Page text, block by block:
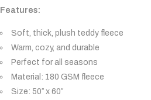
Features:
Soft, thick, plush teddy fleece
Warm, cozy, and durable
Perfect for all seasons
Material: 180 GSM fleece
Size: 50″ x 60″